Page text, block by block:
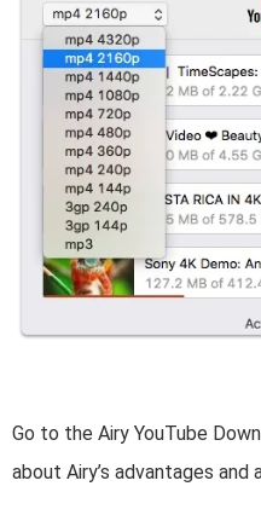
Go to the Airy YouTube
about Airy’s advantages